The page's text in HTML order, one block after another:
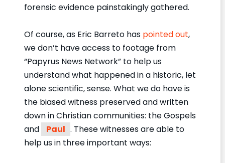
forensic evidence painstakingly gathered.
Of course, as Eric Barreto has pointed out,
we don’t have access to footage from
“Papyrus News Network” to help us
understand what happened in a historic, let
alone scientific, sense. What we do have is
the biased witness preserved and written
down in Christian communities: the Gospels
and
Paul . These witnesses are able to
help us in three important ways: